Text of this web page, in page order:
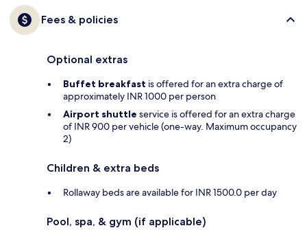
Fees & policies
Optional extras
Buffet breakfast is offered for an extra charge of
approximately INR 1000 per person
Airport shuttle service is offered for an extra charge
of INR 900 per vehicle (one-way. Maximum occupancy
2)
Children & extra beds
Rollaway beds are available for INR 1500.0 per day
Pool, spa, & gym (if applicable)